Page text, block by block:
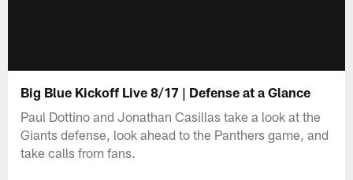
Big Blue Kickoff Live 8/17 | Defense at a Glance
Paul Dottino and Jonathan Casillas take a look at the
Giants defense, look ahead to the Panthers game, and
take calls from fans.